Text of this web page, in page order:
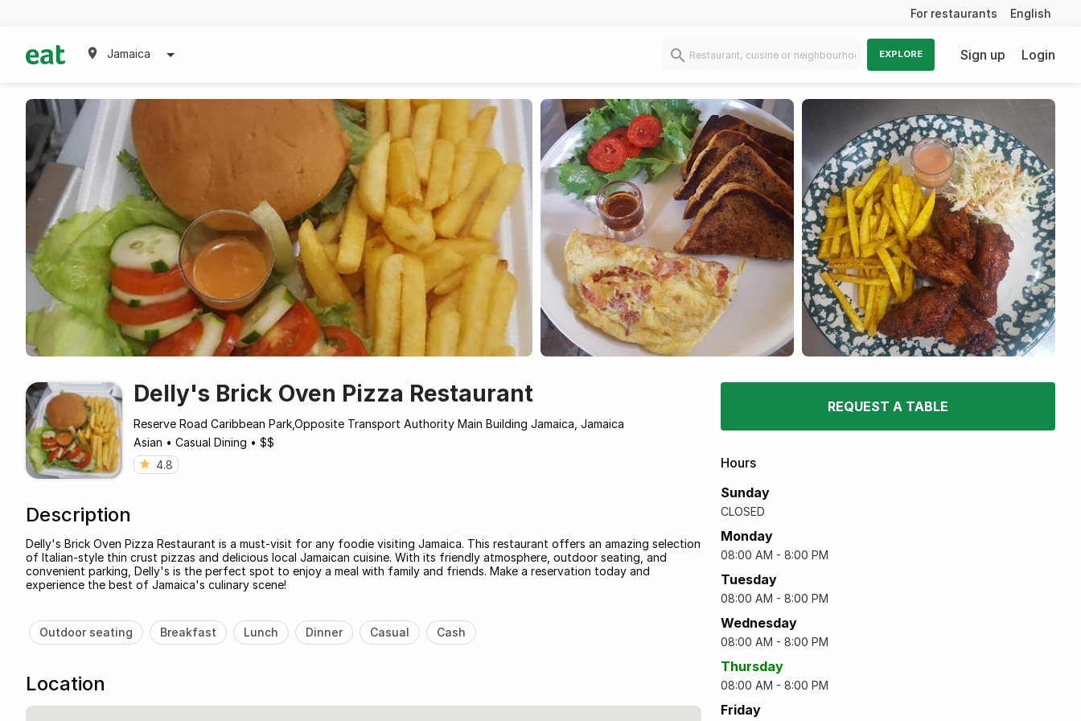
For restaurants English
Jamaica EXPLORE Sign up Login
Delly's Brick Oven Pizza Restaurant
Reserve Road Caribbean Park,Opposite Transport Authority Main Building Jamaica, Jamaica
Asian • Casual Dining • $$
4.8
Description
Delly's Brick Oven Pizza Restaurant is a must-visit for any foodie visiting Jamaica. This restaurant offers an amazing selection
of Italian-style thin crust pizzas and delicious local Jamaican cuisine. With its friendly atmosphere, outdoor seating, and
convenient parking, Delly's is the perfect spot to enjoy a meal with family and friends. Make a reservation today and
experience the best of Jamaica's culinary scene!
Outdoor seating Breakfast Lunch Dinner Casual Cash
Location
REQUEST A TABLE
Hours
Sunday
CLOSED
Monday
08:00 AM - 8:00 PM
Tuesday
08:00 AM - 8:00 PM
Wednesday
08:00 AM - 8:00 PM
Thursday
08:00 AM - 8:00 PM
Friday